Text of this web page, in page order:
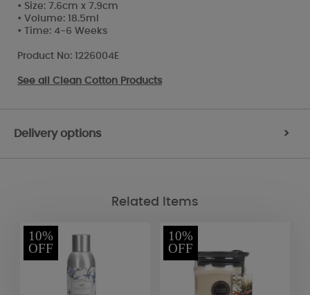
• Size: 7.6cm x 7.9cm
• Volume: 18.5ml
• Time: 4-6 Weeks
Product No: 1226004E
See all Clean Cotton Products
Delivery options >
Related Items
10%
OFF
10%
OFF